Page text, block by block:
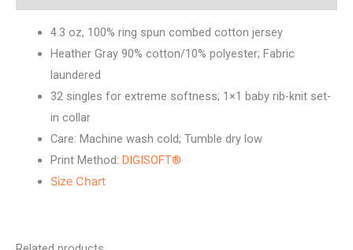
4.3 oz, 100% ring spun combed cotton jersey
Heather Gray 90% cotton/10% polyester; Fabric
laundered
32 singles for extreme softness; 1×1 baby rib-knit set-
in collar
Care: Machine wash cold; Tumble dry low
Print Method: DIGISOFT®
Size Chart